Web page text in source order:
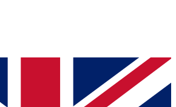
Sessions
sessions
ACCESS QUICK
way to join, simply enter your email below
will send a confirmation and sign you